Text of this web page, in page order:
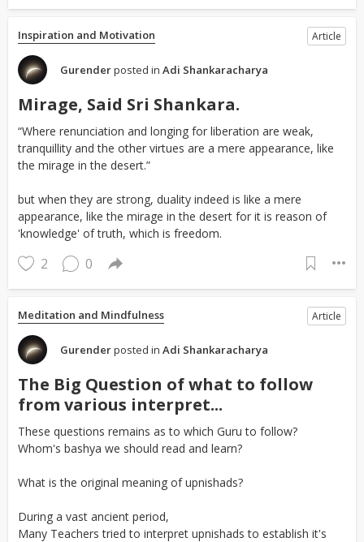
Inspiration and Motivation Article
Gurenderposted in Adi Shankaracharya
Mirage, Said Sri Shankara.
“Where renunciation and longing for liberation are weak,
tranquillity and the other virtues are a mere appearance, like
the mirage in the desert.”
but when they are strong, duality indeed is like a mere
appearance, like the mirage in the desert for it is reason of
'knowledge' of truth, which is freedom.
2 0
Meditation and Mindfulness Article
Gurenderposted in Adi Shankaracharya
The Big Question of what to follow
from various interpret...
These questions remains as to which Guru to follow?
Whom's bashya we should read and learn?
What is the original meaning of upnishads?
During a vast ancient period,
Many Teachers tried to interpret upnishads to establish it's